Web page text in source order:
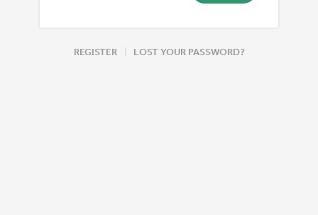
REGISTER | LOST YOUR PASSWORD?